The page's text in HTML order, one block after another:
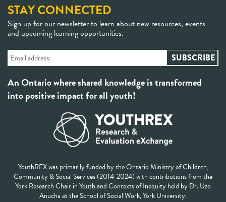
STAY CONNECTED
Sign up for our newsletter to learn about new resources, events
and upcoming learning opportunities.
An Ontario where shared knowledge is transformed
into positive impact for all youth!
YouthREX was primarily funded by the Ontario Ministry of Children,
Community & Social Services (2014-2024) with contributions from the
York Research Chair in Youth and Contexts of Inequity held by Dr. Uzo
Anucha at the School of Social Work, York University.